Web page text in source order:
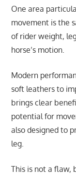
One area
movement is the
of rider weight,
horse’s motion.
Modern
soft leathers to
brings clear
potential for
also designed to
leg.
This is not a flaw,